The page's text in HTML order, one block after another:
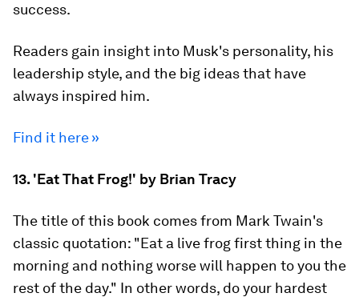
success.
Readers gain insight into Musk's personality, his
leadership style, and the big ideas that have
always inspired him.
Find it here »
13. 'Eat That Frog!' by Brian Tracy
The title of this book comes from Mark Twain's
classic quotation: "Eat a live frog first thing in the
morning and nothing worse will happen to you the
rest of the day." In other words, do your hardest